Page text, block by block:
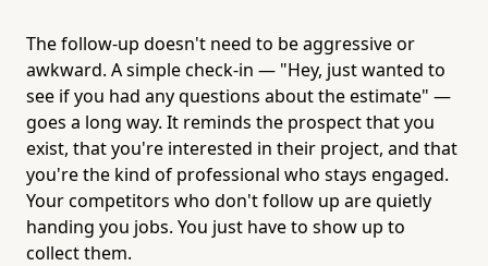
The follow-up doesn't need to be aggressive or
awkward. A simple check-in — "Hey, just wanted to
see if you had any questions about the estimate" —
goes a long way. It reminds the prospect that you
exist, that you're interested in their project, and that
you're the kind of professional who stays engaged.
Your competitors who don't follow up are quietly
handing you jobs. You just have to show up to
collect them.